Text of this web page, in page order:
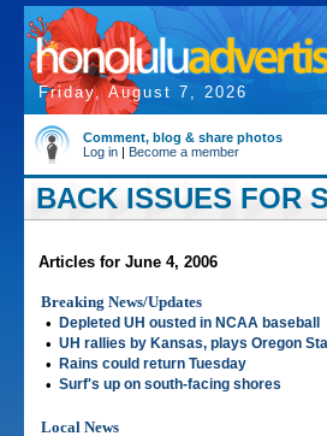
Friday, August 7, 2026
Comment, blog & share photos
Log in | Become a member
BACK ISSUES FOR
Articles for June 4, 2006
Breaking News/Updates
•
Depleted UH ousted in NCAA baseball
• UH rallies by Kansas, plays Oregon
• Rains could return Tuesday
• Surf's up on south-facing shores
Local News